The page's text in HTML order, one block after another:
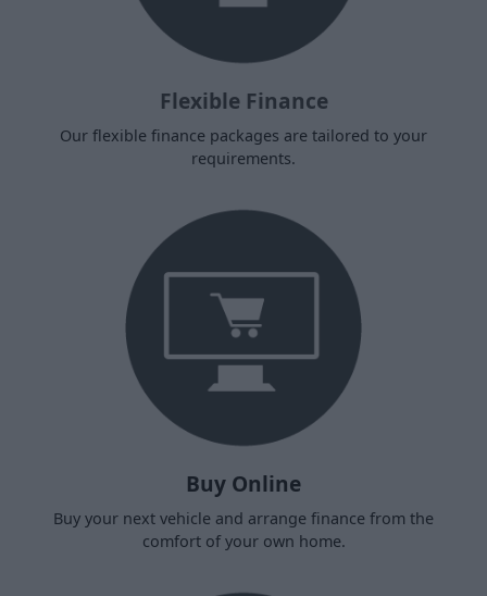
Flexible Finance
Our flexible finance packages are tailored to your
requirements.
Buy Online
Buy your next vehicle and arrange finance from the
comfort of your own home.